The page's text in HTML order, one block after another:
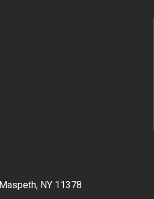
NY 11378